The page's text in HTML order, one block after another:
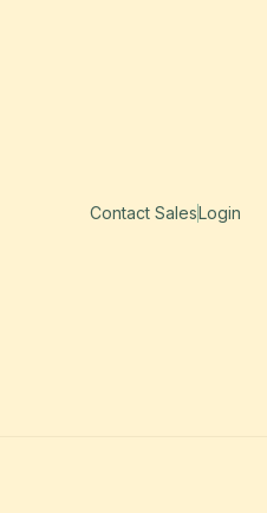
Contact Sales Login